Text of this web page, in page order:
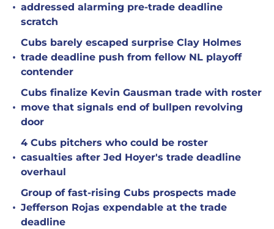
• addressed alarming pre-trade deadline
scratch
•
Cubs barely escaped surprise Clay Holmes
trade deadline push from fellow NL playoff
contender
•
Cubs finalize Kevin Gausman trade with roster
move that signals end of bullpen revolving
door
•
4 Cubs pitchers who could be roster
casualties after Jed Hoyer's trade deadline
overhaul
•
Group of fast-rising Cubs prospects made
Jefferson Rojas expendable at the trade
deadline